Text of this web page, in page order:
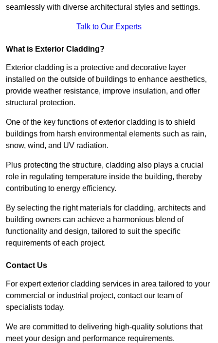
seamlessly with diverse architectural styles and settings.
Talk to Our Experts
What is Exterior Cladding?
Exterior cladding is a protective and decorative layer
installed on the outside of buildings to enhance aesthetics,
provide weather resistance, improve insulation, and offer
structural protection.
One of the key functions of exterior cladding is to shield
buildings from harsh environmental elements such as rain,
snow, wind, and UV radiation.
Plus protecting the structure, cladding also plays a crucial
role in regulating temperature inside the building, thereby
contributing to energy efficiency.
By selecting the right materials for cladding, architects and
building owners can achieve a harmonious blend of
functionality and design, tailored to suit the specific
requirements of each project.
Contact Us
For expert exterior cladding services in area tailored to your
commercial or industrial project, contact our team of
specialists today.
We are committed to delivering high-quality solutions that
meet your design and performance requirements.